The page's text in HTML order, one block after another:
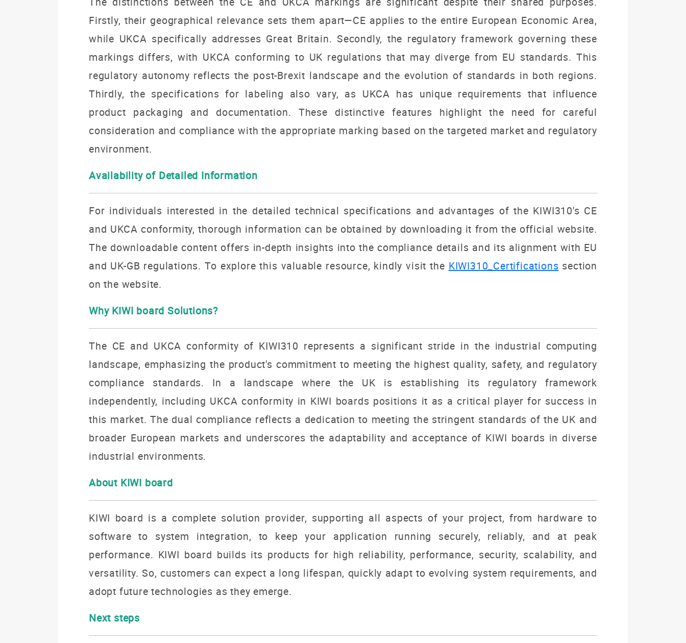
Firstly, their geographical relevance sets them apart—CE applies to the entire European Economic Area,
while UKCA specifically addresses Great Britain. Secondly, the regulatory framework governing these
markings differs, with UKCA conforming to UK regulations that may diverge from EU standards. This
regulatory autonomy reflects the post-Brexit landscape and the evolution of standards in both regions.
Thirdly, the specifications for labeling also vary, as UKCA has unique requirements that influence
product packaging and documentation. These distinctive features highlight the need for careful
consideration and compliance with the appropriate marking based on the targeted market and regulatory
environment.
Availability of Detailed Information
For individuals interested in the detailed technical specifications and advantages of the KIWI310's CE
and UKCA conformity, thorough information can be obtained by downloading it from the official website.
The downloadable content offers in-depth insights into the compliance details and its alignment with EU
and UK-GB regulations. To explore this valuable resource, kindly visit the KIWI310_Certifications section
on the website.
Why KIWI board Solutions?
The CE and UKCA conformity of KIWI310 represents a significant stride in the industrial computing
landscape, emphasizing the product's commitment to meeting the highest quality, safety, and regulatory
compliance standards. In a landscape where the UK is establishing its regulatory framework
independently, including UKCA conformity in KIWI boards positions it as a critical player for success in
this market. The dual compliance reflects a dedication to meeting the stringent standards of the UK and
broader European markets and underscores the adaptability and acceptance of KIWI boards in diverse
industrial environments.
About KIWI board
KIWI board is a complete solution provider, supporting all aspects of your project, from hardware to
software to system integration, to keep your application running securely, reliably, and at peak
performance. KIWI board builds its products for high reliability, performance, security, scalability, and
versatility. So, customers can expect a long lifespan, quickly adapt to evolving system requirements, and
adopt future technologies as they emerge.
Next steps